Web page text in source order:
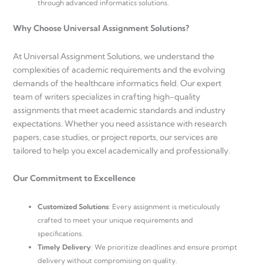
through advanced informatics solutions.
Why Choose Universal Assignment Solutions?
At Universal Assignment Solutions, we understand the
complexities of academic requirements and the evolving
demands of the healthcare informatics field. Our expert
team of writers specializes in crafting high-quality
assignments that meet academic standards and industry
expectations. Whether you need assistance with research
papers, case studies, or project reports, our services are
tailored to help you excel academically and professionally.
Our Commitment to Excellence
Customized Solutions: Every assignment is meticulously
crafted to meet your unique requirements and
specifications.
Timely Delivery: We prioritize deadlines and ensure prompt
delivery without compromising on quality.